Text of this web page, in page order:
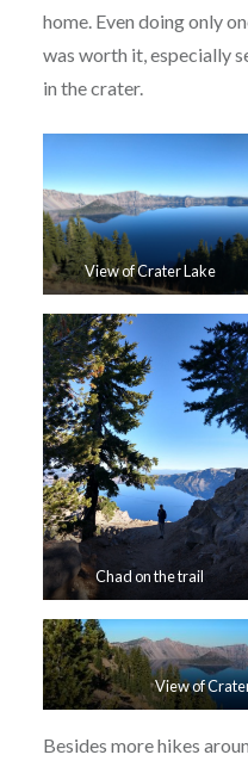
home. Even doing only
was worth it, especially
in the crater.
View of Crater Lake
Chad on the trail
View of
Besides more hikes